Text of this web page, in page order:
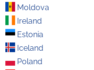
Moldova
Ireland
Estonia
Iceland
Poland